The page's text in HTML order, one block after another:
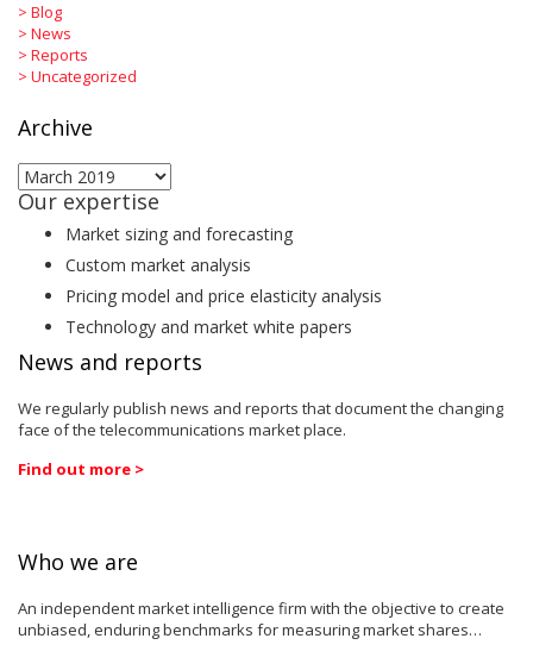
> Blog
> News
> Reports
> Uncategorized
Archive
Archive
Our expertise
Market sizing and forecasting
Custom market analysis
Pricing model and price elasticity analysis
Technology and market white papers
News and reports
We regularly publish news and reports that document the changing
face of the telecommunications market place.
Find out more >
Who we are
An independent market intelligence firm with the objective to create
unbiased, enduring benchmarks for measuring market shares…